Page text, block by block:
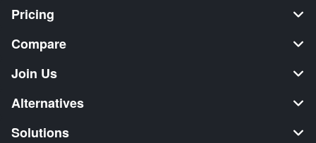
Pricing
Compare
Join Us
Alternatives
Solutions